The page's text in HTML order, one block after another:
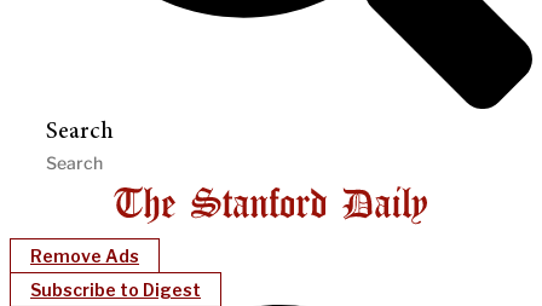
Search
Remove Ads
Subscribe to Digest